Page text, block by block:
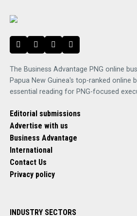
The Business Advantage PNG online
Papua New Guinea's top-ranked online
essential reading for PNG-focused
Editorial submissions
Advertise with us
Business Advantage
International
Contact Us
Privacy policy
INDUSTRY SECTORS